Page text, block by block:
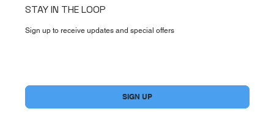
STAY IN THE LOOP
Sign up to receive updates and special offers
SIGN UP